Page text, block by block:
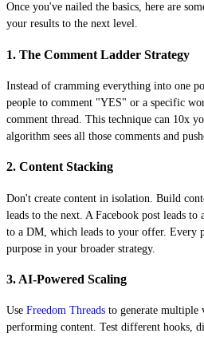
Once you've nailed the basics, here are
your results to the next level.
1. The Comment Ladder Strategy
Instead of cramming everything into one
people to comment "YES" or a specific
comment thread. This technique can 10x
algorithm sees all those comments and
2. Content Stacking
Don't create content in isolation. Build
leads to the next. A Facebook post leads to
to a DM, which leads to your offer. Every
purpose in your broader strategy.
3. AI-Powered Scaling
Use Freedom Threads to generate
performing content. Test different hooks,